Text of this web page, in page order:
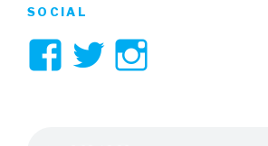
SOCIAL
ViewView